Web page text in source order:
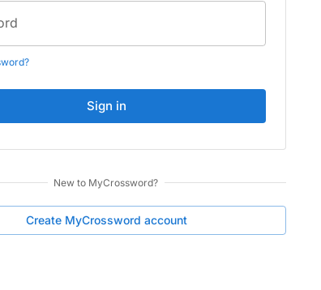
Sign in
New to MyCrossword?
Create MyCrossword account